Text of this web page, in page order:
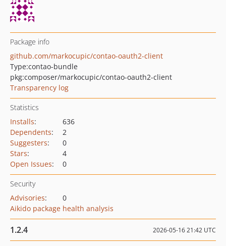
Package info
github.com/markocupic/contao-oauth2-client
Type:contao-bundle
pkg:composer/markocupic/contao-oauth2-client
Transparency log
Statistics
Installs:
636
Dependents:
2
Suggesters:
0
Stars:
4
Open Issues: 0
Security
Advisories:
0
Aikido package health analysis
1.2.4 2026-05-16 21:42 UTC